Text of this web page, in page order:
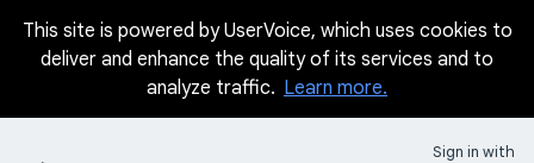
Skip
This site is powered by UserVoice, which uses cookies to
deliver and enhance the quality of its services and to
analyze traffic. Learn more.
Sign in with